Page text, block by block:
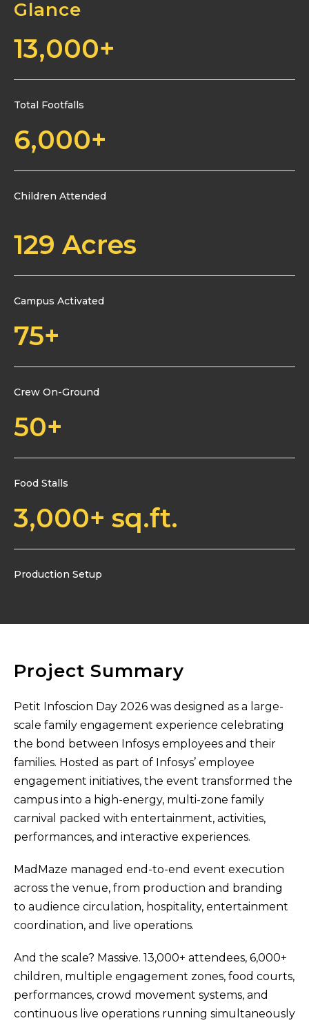
Glance
13,000+
Total Footfalls
6,000+
Children Attended
129 Acres
Campus Activated
75+
Crew On-Ground
50+
Food Stalls
3,000+ sq.ft.
Production Setup
Project Summary
Petit Infoscion Day 2026 was designed as a large-
scale family engagement experience celebrating
the bond between Infosys employees and their
families. Hosted as part of Infosys’ employee
engagement initiatives, the event transformed the
campus into a high-energy, multi-zone family
carnival packed with entertainment, activities,
performances, and interactive experiences.
MadMaze managed end-to-end event execution
across the venue, from production and branding
to audience circulation, hospitality, entertainment
coordination, and live operations.
And the scale? Massive. 13,000+ attendees, 6,000+
children, multiple engagement zones, food courts,
performances, crowd movement systems, and
continuous live operations running simultaneously